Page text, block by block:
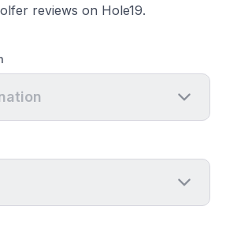
reviews on Hole19.